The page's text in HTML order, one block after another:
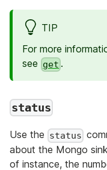
TIP
For more
see get .
status
Use the status
about the Mongo
of instance, the